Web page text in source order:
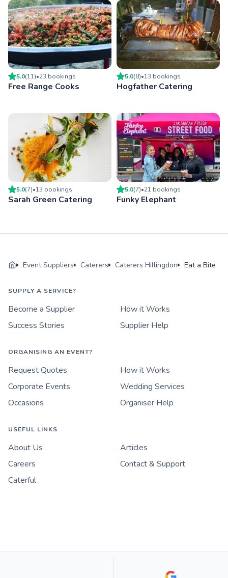
5.0(11)•23 bookings
Free Range Cooks
5.0(8)•13 bookings
Hogfather Catering
5.0(7)•13 bookings
Sarah Green Catering
5.0(7)•21 bookings
Funky Elephant
Event Suppliers Caterers Caterers Hillingdon Eat a Bite
SUPPLY A SERVICE?
Become a Supplier
How it Works
Success Stories
Supplier Help
ORGANISING AN EVENT?
Request Quotes
How it Works
Corporate Events
Wedding Services
Occasions
Organiser Help
USEFUL LINKS
About Us
Articles
Careers
Contact & Support
Caterful